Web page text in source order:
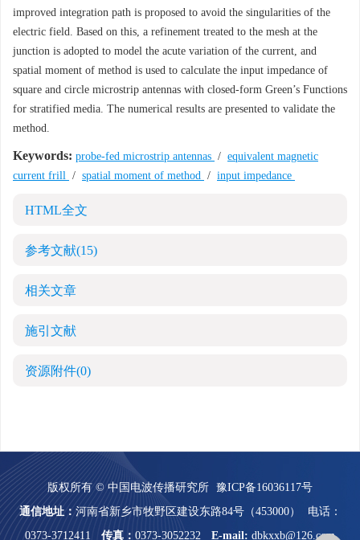
improved integration path is proposed to avoid the singularities of the
electric field. Based on this, a refinement treated to the mesh at the
junction is adopted to model the acute variation of the current, and
spatial moment of method is used to calculate the input impedance of
square and circle microstrip antennas with closed-form Green’s Functions
for stratified media. The numerical results are presented to validate the
method.
Keywords: probe-fed microstrip antennas / equivalent magnetic
current frill / spatial moment of method / input impedance
HTML全文
参考文献(15)
相关文章
施引文献
资源附件(0)
版权所有 © 中国电波传播研究所 豫ICP备16036117号
通信地址： 河南省新乡市牧野区建设东路84号（453000）
电话：
0373-3712411
传真： 0373-3052232 E-mail: dbkxxb@126.com